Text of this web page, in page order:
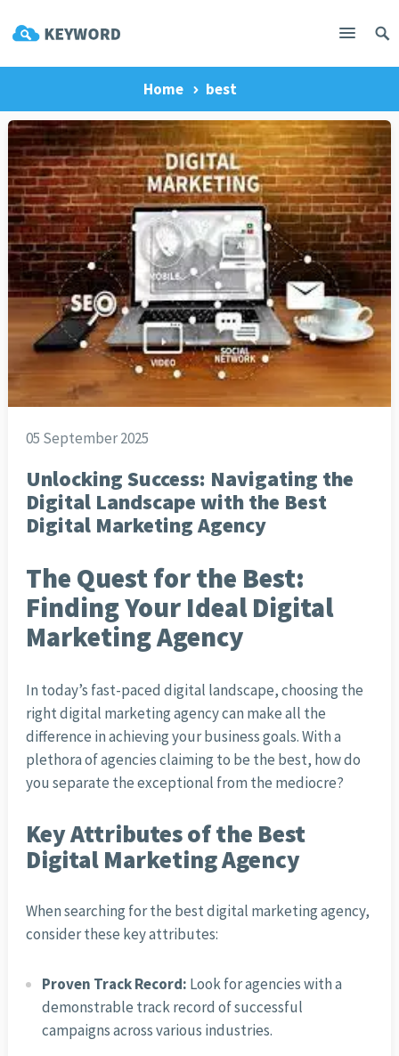
Home best
05 September 2025
Unlocking Success: Navigating the
Digital Landscape with the Best
Digital Marketing Agency
The Quest for the Best:
Finding Your Ideal Digital
Marketing Agency
In today’s fast-paced digital landscape, choosing the
right digital marketing agency can make all the
difference in achieving your business goals. With a
plethora of agencies claiming to be the best, how do
you separate the exceptional from the mediocre?
Key Attributes of the Best
Digital Marketing Agency
When searching for the best digital marketing agency,
consider these key attributes:
Proven Track Record: Look for agencies with a
demonstrable track record of successful
campaigns across various industries.